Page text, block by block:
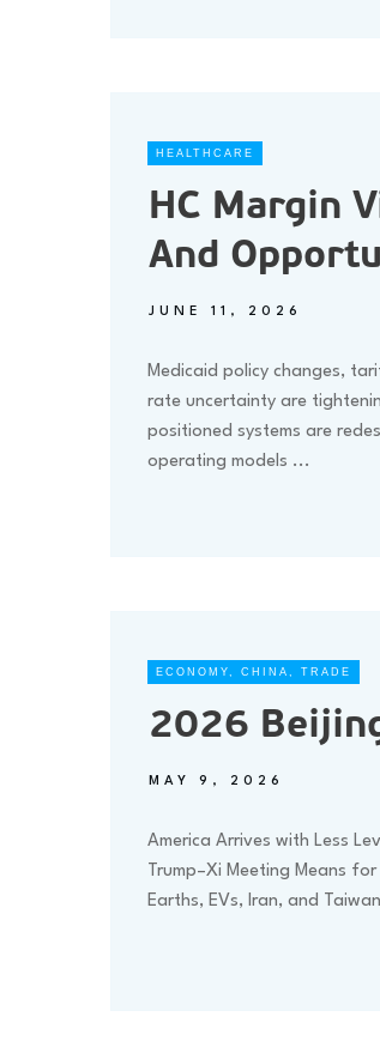
HEALTHCARE
HC Margin
And
JUNE 11, 2026
Medicaid policy changes,
rate uncertainty are
positioned systems are
operating models ...
ECONOMY, CHINA , TRADE
2026
MAY 9, 2026
America Arrives with Less
Trump–Xi Meeting Means
Earths, EVs, Iran, and